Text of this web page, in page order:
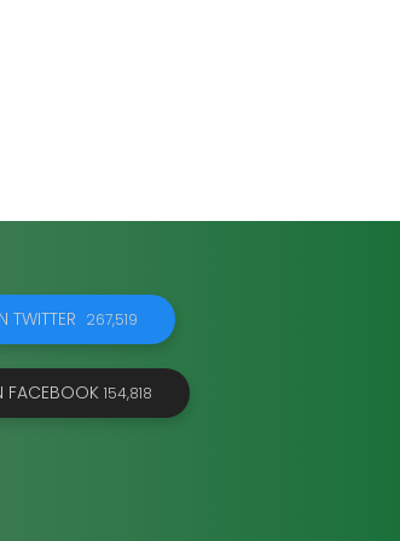
TWITTER 267,519
FACEBOOK 154,818